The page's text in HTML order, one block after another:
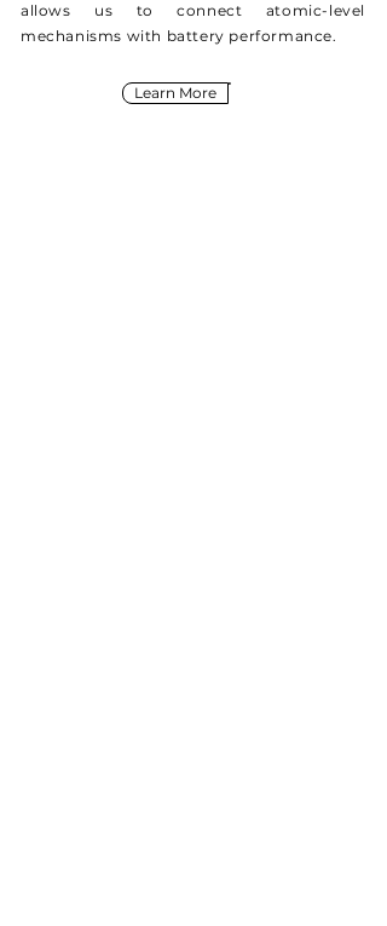
allows us to connect atomic-level
mechanisms with battery performance.
Learn More